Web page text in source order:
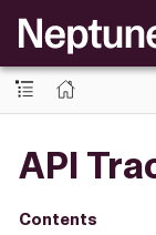
API
Contents